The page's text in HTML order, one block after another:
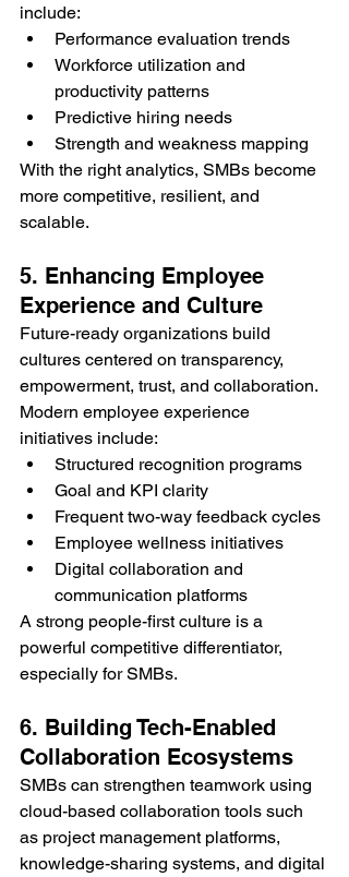
include:
Performance evaluation trends
Workforce utilization and
productivity patterns
Predictive hiring needs
Strength and weakness mapping
With the right analytics, SMBs become
more competitive, resilient, and
scalable.
5. Enhancing Employee
Experience and Culture
Future-ready organizations build
cultures centered on transparency,
empowerment, trust, and collaboration.
Modern employee experience
initiatives include:
Structured recognition programs
Goal and KPI clarity
Frequent two-way feedback cycles
Employee wellness initiatives
Digital collaboration and
communication platforms
A strong people-first culture is a
powerful competitive differentiator,
especially for SMBs.
6. Building Tech-Enabled
Collaboration Ecosystems
SMBs can strengthen teamwork using
cloud-based collaboration tools such
as project management platforms,
knowledge-sharing systems, and digital